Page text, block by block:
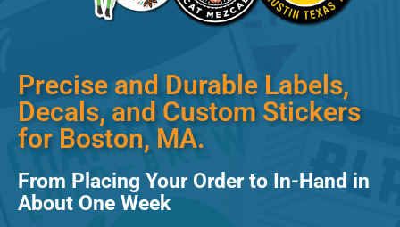
Precise and Durable Labels,
Decals, and Custom Stickers
for Boston, MA.
From Placing Your Order to In-Hand in
About One Week